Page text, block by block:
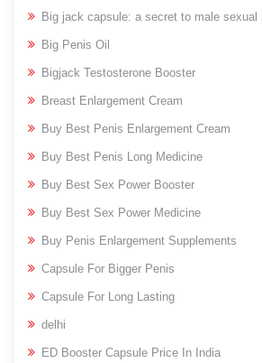
Big jack capsule: a secret to male sexual
Big Penis Oil
Bigjack Testosterone Booster
Breast Enlargement Cream
Buy Best Penis Enlargement Cream
Buy Best Penis Long Medicine
Buy Best Sex Power Booster
Buy Best Sex Power Medicine
Buy Penis Enlargement Supplements
Capsule For Bigger Penis
Capsule For Long Lasting
delhi
ED Booster Capsule Price In India